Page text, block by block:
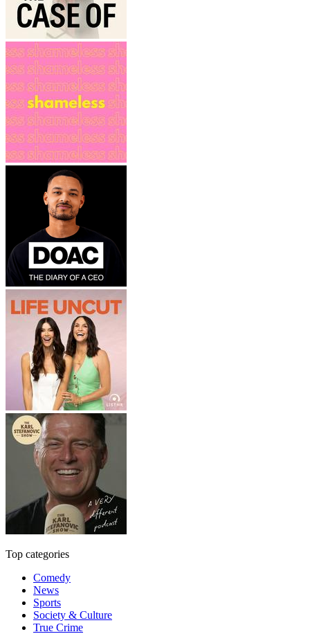
Top categories
Comedy
News
Sports
Society & Culture
True Crime